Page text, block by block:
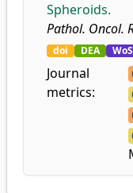
Spheroids.
Pathol. Oncol.
doi DEA WoS
Journal
metrics: